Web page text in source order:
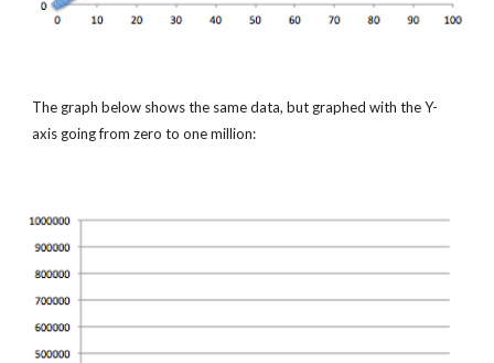
The graph below shows the same data, but graphed with the Y-
axis going from zero to one million: